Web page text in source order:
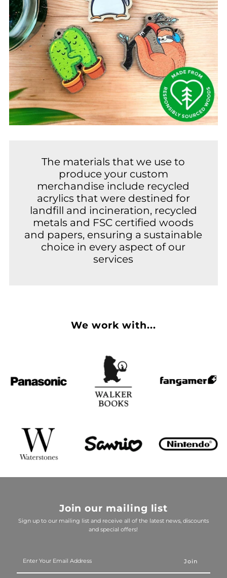
The materials that we use to
produce your custom
merchandise include recycled
acrylics that were destined for
landfill and incineration, recycled
metals and FSC certified woods
and papers, ensuring a sustainable
choice in every aspect of our
services
We work with...
Join our mailing list
Sign up to our mailing list and receive all of the latest news, discounts
and special offers!
Your